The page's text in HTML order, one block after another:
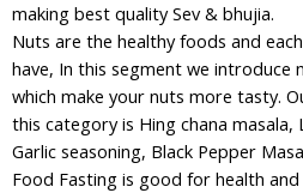
making best quality Sev & bhujia.
Nuts are the healthy foods and
have, In this segment we introduce
which make your nuts more tasty.
this category is Hing chana masala,
Garlic seasoning, Black Pepper
Food Fasting is good for health